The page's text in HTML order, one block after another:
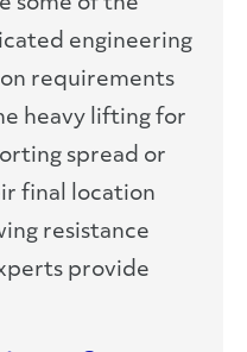
engineering
requirements
heavy lifting for
spread or
final location
resistance
provide